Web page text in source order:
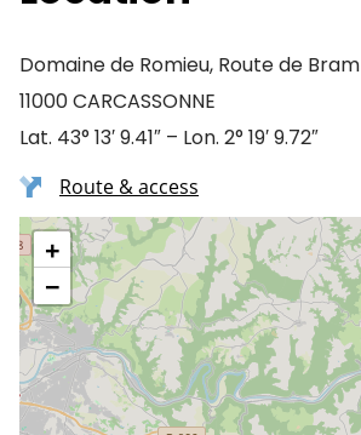
Domaine de Romieu, Route de Bram
11000 CARCASSONNE
Lat. 43° 13′ 9.41″ – Lon. 2° 19′ 9.72″
Route & access
+
−